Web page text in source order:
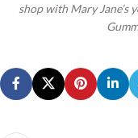
shop with Mary Jane’s